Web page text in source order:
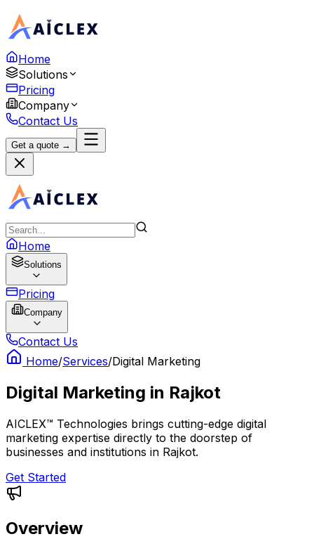
Home
Solutions
Pricing
Company
Contact Us
Get a quote →
Home
Solutions
Pricing
Company
Contact Us
Home/Services/Digital Marketing
Digital Marketing in Rajkot
AICLEX™ Technologies brings cutting-edge digital
marketing expertise directly to the doorstep of
businesses and institutions in Rajkot.
Get Started
Overview